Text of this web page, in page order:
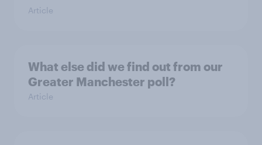
Article
What else did we find out from our
Greater Manchester poll?
Article